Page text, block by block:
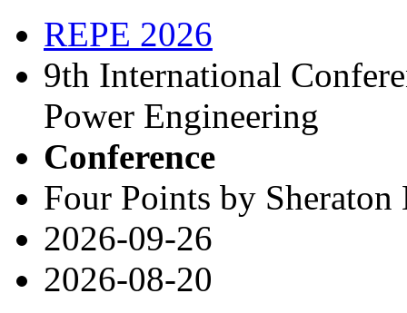
REPE 2026
9th International
Power Engineering
Conference
Four Points by
2026-09-26
2026-08-20